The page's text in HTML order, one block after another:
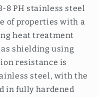
8 PH stainless steel
of properties with a
heat treatment
shielding using
resistance is
steel, with the
in fully hardened